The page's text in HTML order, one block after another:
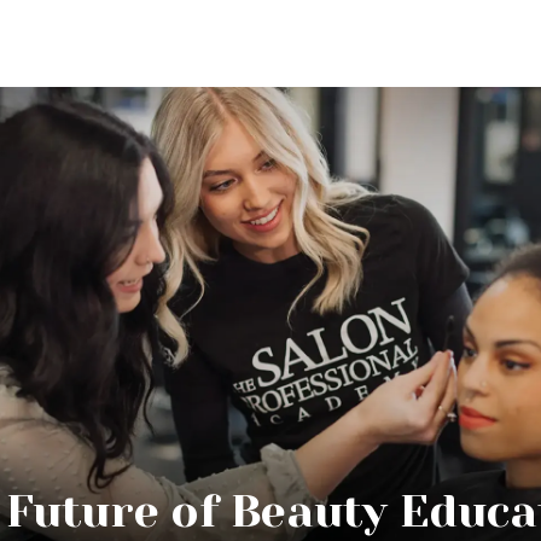
Future of Beauty